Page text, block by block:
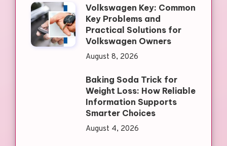
Volkswagen Key: Common
Key Problems and
Practical Solutions for
Volkswagen Owners
August 8, 2026
Baking Soda Trick for
Weight Loss: How Reliable
Information Supports
Smarter Choices
August 4, 2026